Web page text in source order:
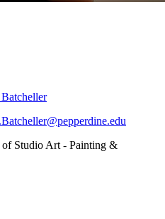
of Studio Art - Painting &